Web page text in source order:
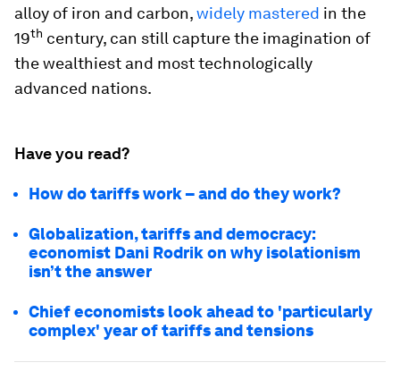
alloy of iron and carbon,widely mastered in the
19th century, can still capture the imagination of
the wealthiest and most technologically
advanced nations.
Have you read?
How do tariffs work – and do they work?
Globalization, tariffs and democracy:
economist Dani Rodrik on why isolationism
isn’t the answer
Chief economists look ahead to 'particularly
complex' year of tariffs and tensions